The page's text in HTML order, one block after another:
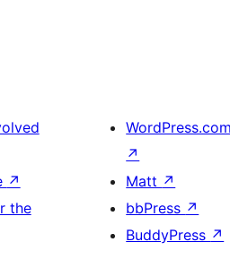
↗
the
WordPress.com
↗
Matt ↗
bbPress ↗
BuddyPress ↗